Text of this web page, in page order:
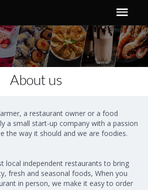
About us
a restaurant owner or a food
a small start-up company with a passion
the way it should and we are foodies.
local independent restaurants to bring
fresh and seasonal foods, When you
in person, we make it easy to order